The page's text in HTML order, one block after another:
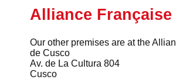
Alliance Française
Our other premises are at the
de Cusco
Av. de La Cultura 804
Cusco